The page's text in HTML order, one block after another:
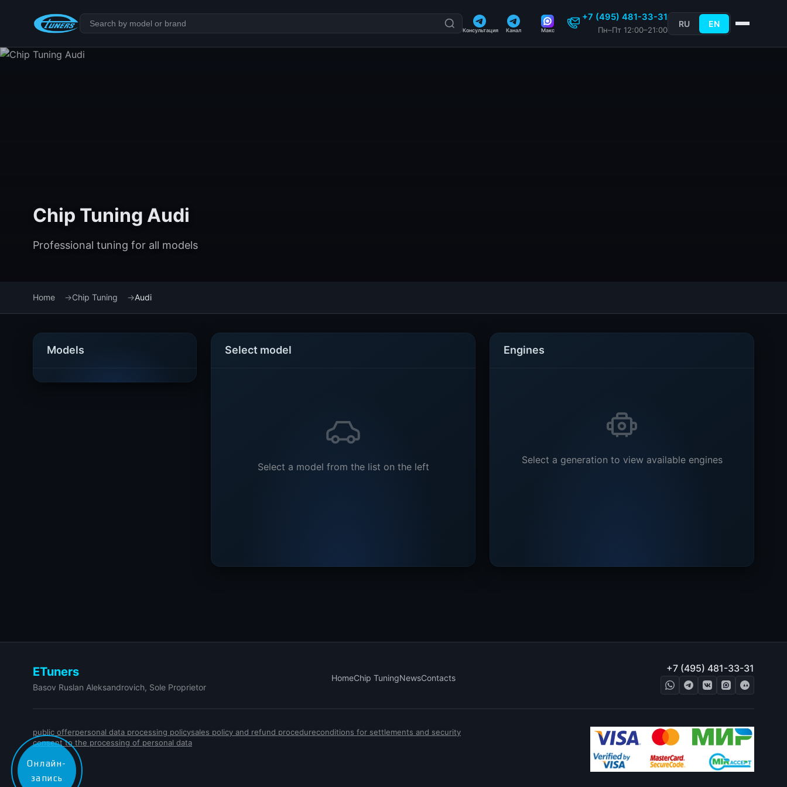
Консультация Канал Макс
+7 (495) 481-33-31
Пн–Пт 12:00–21:00
RU EN
Chip Tuning Audi
Professional tuning for all models
Home Chip Tuning Audi
Models Select model
Select a model from the list on the left
Engines
Select a generation to view available engines
ETuners
Basov Ruslan Aleksandrovich, Sole Proprietor
HomeChip TuningNewsContacts
+7 (495) 481-33-31
public offerpersonal data processing policysales policy and refund procedureconditions for settlements and security
consent to the processing of personal data
Онлайн-
запись